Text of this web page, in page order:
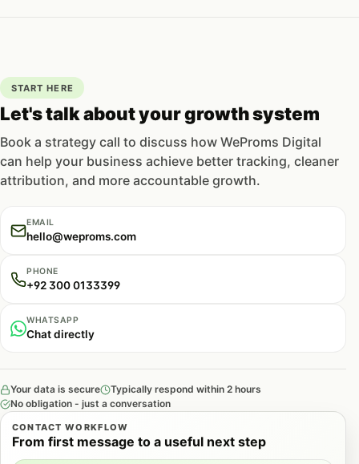
START HERE
Let's talk about your growth system
Book a strategy call to discuss how WeProms Digital
can help your business achieve better tracking, cleaner
attribution, and more accountable growth.
EMAIL
hello@weproms.com
PHONE
+92 300 0133399
WHATSAPP
Chat directly
Your data is secure
Typically respond within 2 hours
No obligation - just a conversation
CONTACT WORKFLOW
From first message to a useful next step